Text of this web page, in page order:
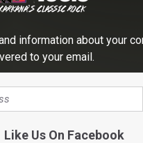
Honey: The Greatest
information about your
to your email.
Like Us On Facebook